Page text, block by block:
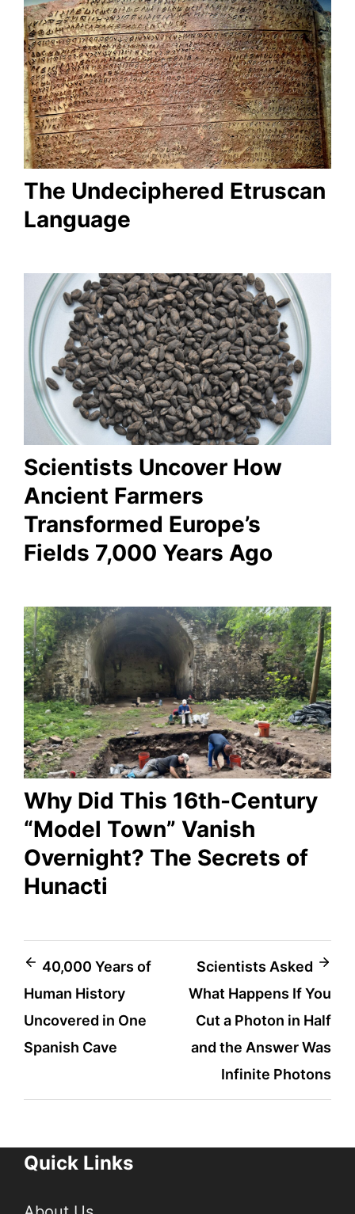
The Undeciphered Etruscan
Language
Scientists Uncover How
Ancient Farmers
Transformed Europe’s
Fields 7,000 Years Ago
Why Did This 16th-Century
“Model Town” Vanish
Overnight? The Secrets of
Hunacti
Post
navigation
40,000 Years of
Human History
Uncovered in One
Spanish Cave
Scientists Asked
What Happens If You
Cut a Photon in Half
and the Answer Was
Infinite Photons
Quick Links